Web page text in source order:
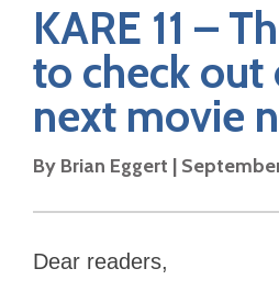
KARE 11 –
to check out
next movie
By Brian Eggert |
Dear readers,